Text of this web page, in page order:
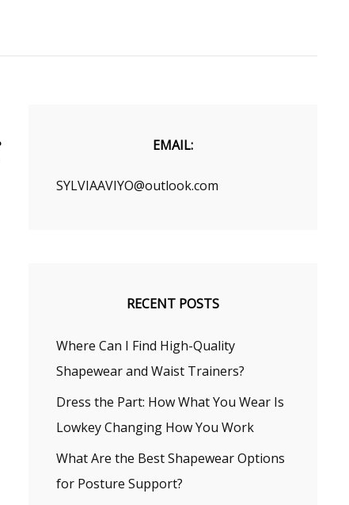
EMAIL:
SYLVIAAVIYO@outlook.com
RECENT POSTS
Where Can I Find High-Quality
Shapewear and Waist Trainers?
Dress the Part: How What You Wear Is
Lowkey Changing How You Work
What Are the Best Shapewear Options
for Posture Support?